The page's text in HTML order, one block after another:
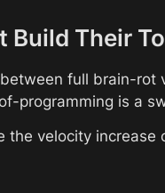
Build Their
full brain-rot
programming is a
the velocity increase